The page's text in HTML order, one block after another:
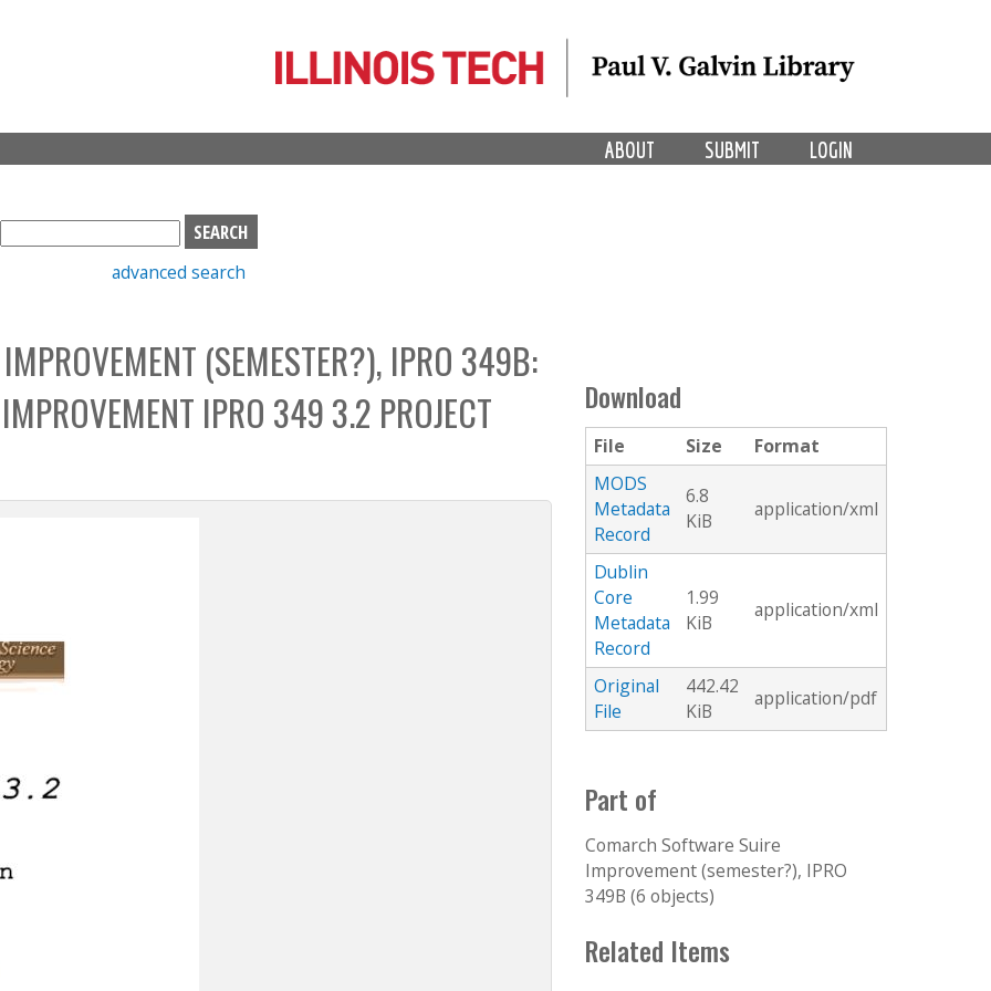
LOGIN
SUBMIT
ABOUT
S
e
h
b
o
x
advanced search
(SEMESTER?), IPRO 349B:
IPRO 349 3.2 PROJECT
Download
File Size
Format
MODS
Metadata
Record
6.8
KiB
application/xml
Dublin
Core
Metadata
Record
1.99
KiB
application/xml
Original
File
442.42
KiB
application/pdf
Part of
Comarch Software Suire
Improvement (semester?), IPRO
349B (6 objects)
Related Items